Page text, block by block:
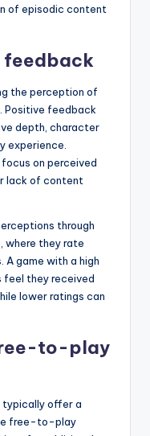
of episodic content
feedback
the perception of
Positive feedback
depth, character
experience.
on perceived
lack of content
through
where they rate
A game with a high
they received
lower ratings can
to-play
typically offer a
free-to-play